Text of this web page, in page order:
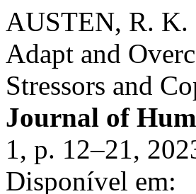
AUSTEN, R.
Adapt and
Stressors and
Journal of
1, p. 12–21,
Disponível em: